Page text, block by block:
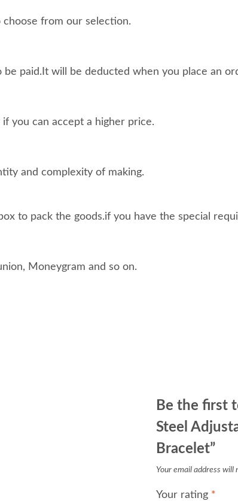
choose from our selection.
paid.It will be deducted when you place an
you can accept a higher price.
and complexity of making.
to pack the goods.if you have the special
Moneygram and so on.
Be the first
Steel
Bracelet”
Your email address will
Your rating *